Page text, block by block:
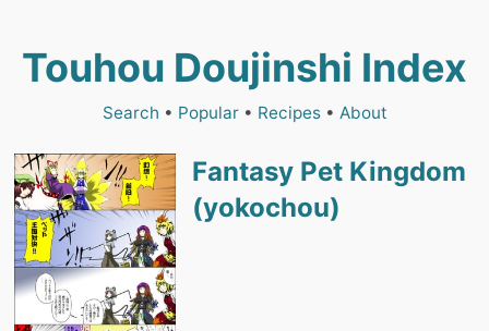
Touhou Doujinshi Index
Search • Popular• Recipes• About
Fantasy Pet Kingdom
(yokochou)